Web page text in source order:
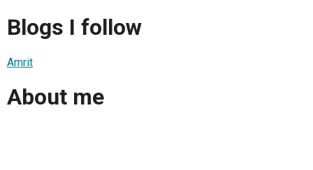
Blogs I follow
Amrit
About me